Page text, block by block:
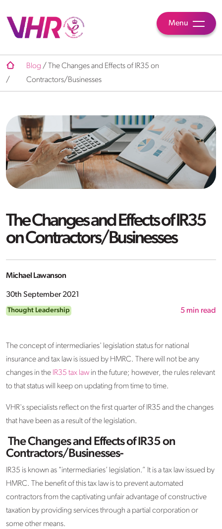
Menu
/
Blog /
The Changes and Effects of IR35 on
Contractors/Businesses
The Changes and Effects of IR35
on Contractors/Businesses
Michael Lawanson
30th September 2021
Thought Leadership 5 min read
The concept of intermediaries' legislation status for national
insurance and tax law is issued by HMRC. There will not be any
changes in the IR35 tax law in the future; however, the rules relevant
to that status will keep on updating from time to time.
VHR's specialists reflect on the first quarter of IR35 and the changes
that have been as a result of the legislation.
The Changes and Effects of IR35 on
Contractors/Businesses-
IR35 is known as "intermediaries’ legislation.” It is a tax law issued by
HMRC. The benefit of this tax law is to prevent automated
contractors from the captivating unfair advantage of constructive
taxation by providing services through a partial corporation or
some other means.